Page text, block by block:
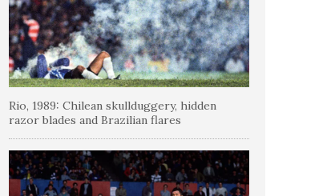
Rio, 1989: Chilean skullduggery, hidden
razor blades and Brazilian flares